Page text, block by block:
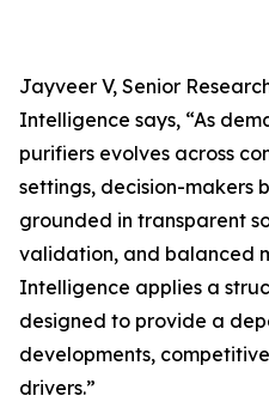
Jayveer V, Senior
Intelligence says, “As
purifiers evolves across
settings, decision-makers
grounded in transparent
validation, and balanced
Intelligence applies a
designed to provide a
developments,
drivers.”